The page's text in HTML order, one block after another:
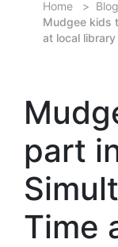
Home
Blog
Mudgee kids
at local library
part
Time